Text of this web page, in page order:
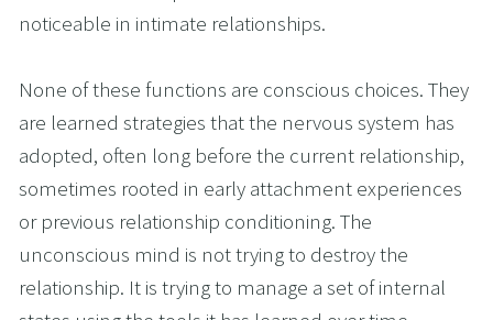
noticeable in intimate relationships.
None of these functions are conscious choices. They
are learned strategies that the nervous system has
adopted, often long before the current relationship,
sometimes rooted in early attachment experiences
or previous relationship conditioning. The
unconscious mind is not trying to destroy the
relationship. It is trying to manage a set of internal